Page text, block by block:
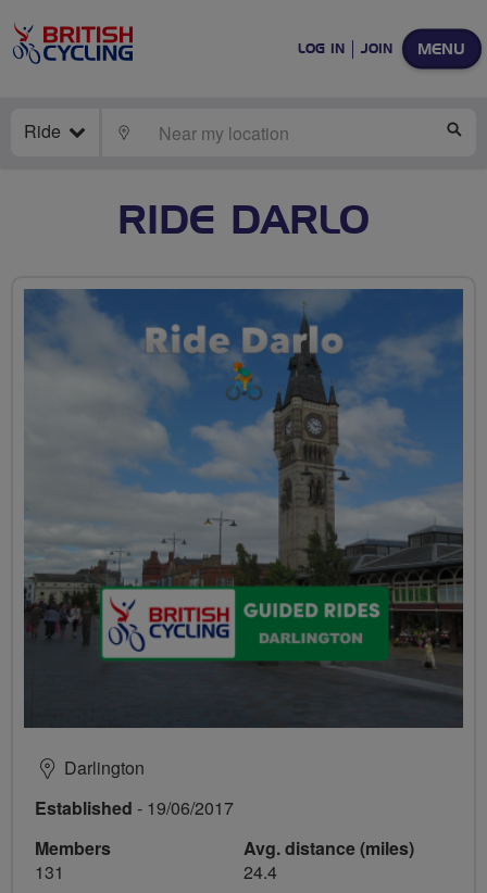
MENU
LOG IN JOIN
Ride LOCATE
RIDE DARLO
Darlington
Established - 19/06/2017
Members
131
Avg. distance (miles)
24.4